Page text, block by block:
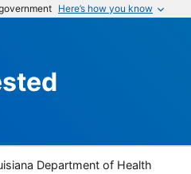
Here’s how you know
Department of Health